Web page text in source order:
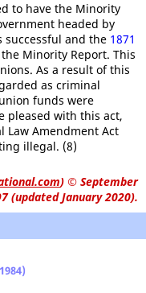
to have the Minority
headed by
successful and the 1871
Minority Report. This
As a result of this
as criminal
funds were
pleased with this act,
Law Amendment Act
illegal. (8)
) © September
(updated January 2020).